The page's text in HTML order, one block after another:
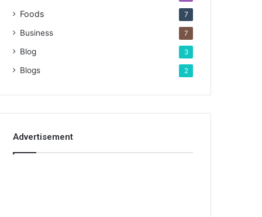
Foods 7
Business 7
Blog 3
Blogs 2
Advertisement